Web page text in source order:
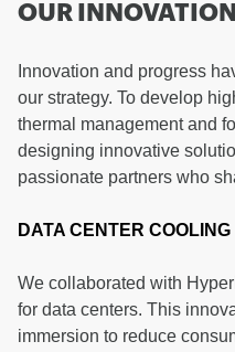
OUR
Innovation and progress
our strategy. To develop
thermal management and
designing innovative
passionate partners who
DATA CENTER COOLING
We collaborated with
for data centers. This
immersion to reduce